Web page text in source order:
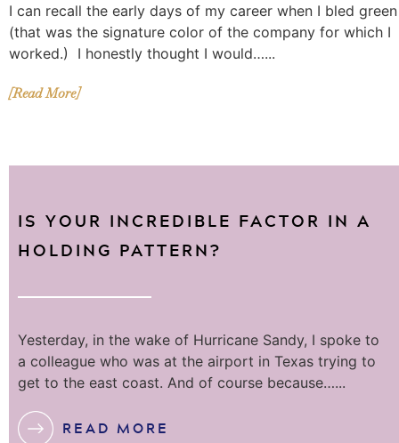
I can recall the early days of my career when I bled green
(that was the signature color of the company for which I
worked.) I honestly thought I would…...
[Read More]
IS YOUR INCREDIBLE FACTOR IN A
HOLDING PATTERN?
Yesterday, in the wake of Hurricane Sandy, I spoke to
a colleague who was at the airport in Texas trying to
get to the east coast. And of course because…...
READ MORE